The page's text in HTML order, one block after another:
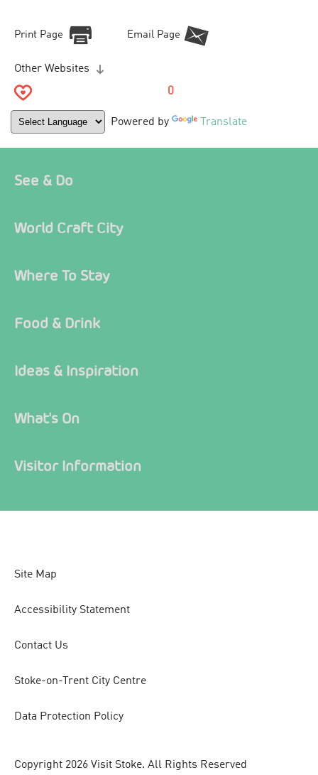
Print Page Email Page
Other Websites
0
Powered by Translate
See & Do
World Craft City
Where To Stay
Food & Drink
Ideas & Inspiration
What's On
Visitor Information
Site Map
Accessibility Statement
Contact Us
Stoke-on-Trent City Centre
Data Protection Policy
Copyright 2026 Visit Stoke. All Rights Reserved